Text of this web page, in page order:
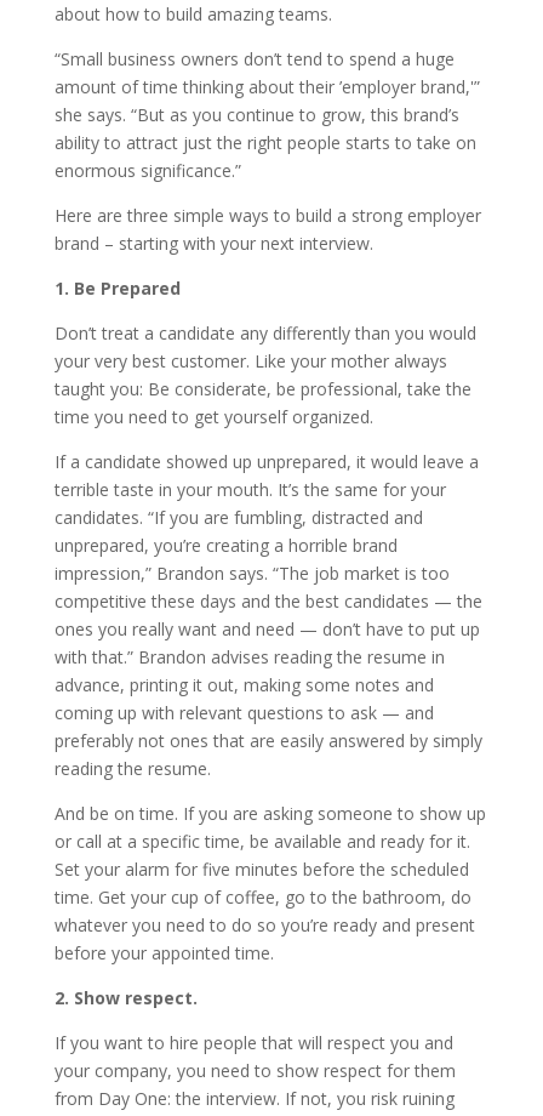
about how to build amazing teams.
“Small business owners don’t tend to spend a huge
amount of time thinking about their ’employer brand,'”
she says. “But as you continue to grow, this brand’s
ability to attract just the right people starts to take on
enormous significance.”
Here are three simple ways to build a strong employer
brand – starting with your next interview.
1. Be Prepared
Don’t treat a candidate any differently than you would
your very best customer. Like your mother always
taught you: Be considerate, be professional, take the
time you need to get yourself organized.
If a candidate showed up unprepared, it would leave a
terrible taste in your mouth. It’s the same for your
candidates. “If you are fumbling, distracted and
unprepared, you’re creating a horrible brand
impression,” Brandon says. “The job market is too
competitive these days and the best candidates — the
ones you really want and need — don’t have to put up
with that.” Brandon advises reading the resume in
advance, printing it out, making some notes and
coming up with relevant questions to ask — and
preferably not ones that are easily answered by simply
reading the resume.
And be on time. If you are asking someone to show up
or call at a specific time, be available and ready for it.
Set your alarm for five minutes before the scheduled
time. Get your cup of coffee, go to the bathroom, do
whatever you need to do so you’re ready and present
before your appointed time.
2. Show respect.
If you want to hire people that will respect you and
your company, you need to show respect for them
from Day One: the interview. If not, you risk ruining